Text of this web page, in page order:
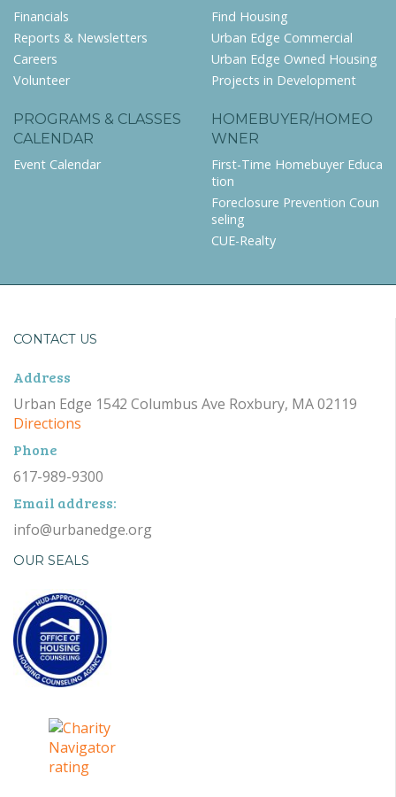
Financials
Reports & Newsletters
Careers
Volunteer
Find Housing
Urban Edge Commercial
Urban Edge Owned Housing
Projects in Development
PROGRAMS & CLASSES
CALENDAR
Event Calendar
HOMEBUYER/HOMEO
WNER
First-Time Homebuyer Educa
tion
Foreclosure Prevention Coun
seling
CUE-Realty
CONTACT US
Address
Urban Edge 1542 Columbus Ave Roxbury, MA 02119
Directions
Phone
617-989-9300
Email address:
info@urbanedge.org
OUR SEALS